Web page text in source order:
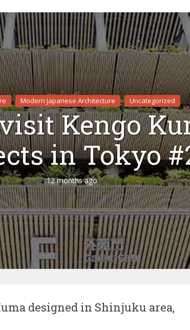
Modern Japanese Architecture Uncategorized
Kengo
in Tokyo
12 months ago
designed in Shinjuku area,